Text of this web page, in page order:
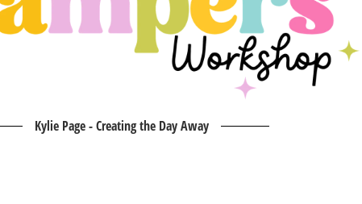
Kylie Page - Creating the Day Away